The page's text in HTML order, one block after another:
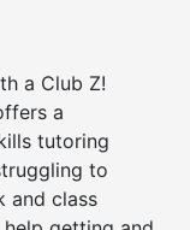
a Club Z!
a
tutoring
to
and class